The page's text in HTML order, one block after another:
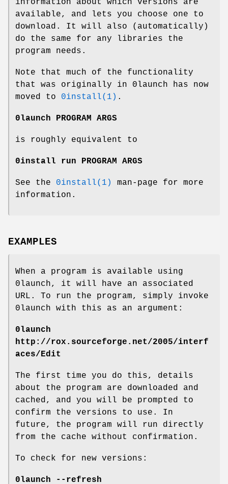
available, and lets you choose one to
download. It will also (automatically)
do the same for any libraries the
program needs.
Note that much of the functionality
that was originally in 0launch has now
moved to 0install(1) .
0launch PROGRAM ARGS
is roughly equivalent to
0install run PROGRAM ARGS
See the 0install(1)
man-page for more
information.
EXAMPLES
When a program is available using
0launch, it will have an associated
URL. To run the program, simply invoke
0launch with this as an argument:
0launch
http://rox.sourceforge.net/2005/interf
aces/Edit
The first time you do this, details
about the program are downloaded and
cached, and you will be prompted to
confirm the versions to use. In
future, the program will run directly
from the cache without confirmation.
To check for new versions:
0launch --refresh